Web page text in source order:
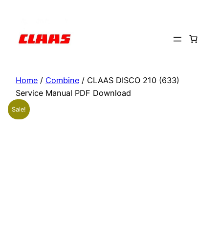
content
Home / Combine / CLAAS DISCO 210 (633)
Service Manual PDF Download
Sale!